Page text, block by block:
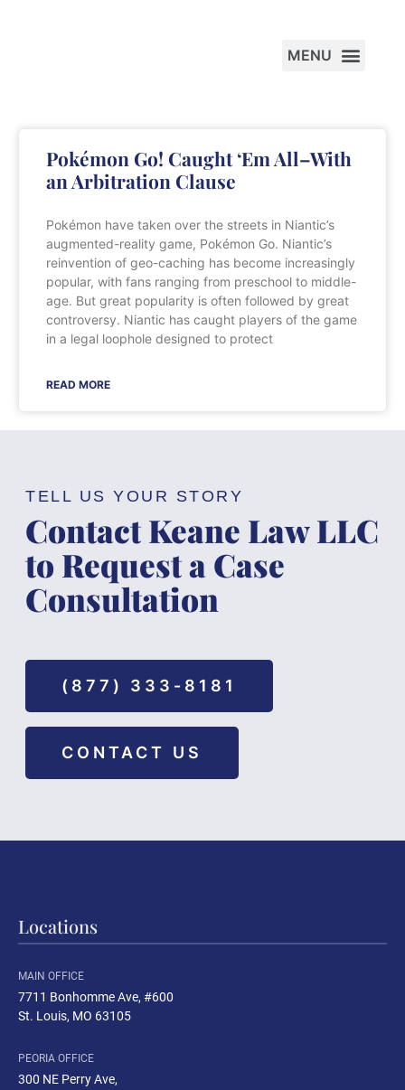
Pokémon Go! Caught ‘Em All–With
an Arbitration Clause
Pokémon have taken over the streets in Niantic’s
augmented-reality game, Pokémon Go. Niantic’s
reinvention of geo-caching has become increasingly
popular, with fans ranging from preschool to middle-
age. But great popularity is often followed by great
controversy. Niantic has caught players of the game
in a legal loophole designed to protect
READ MORE
TELL US YOUR STORY
Contact Keane Law LLC
to Request a Case
Consultation
(877) 333-8181
CONTACT US
Locations
MAIN OFFICE
7711 Bonhomme Ave, #600
St. Louis, MO 63105
PEORIA OFFICE
300 NE Perry Ave,